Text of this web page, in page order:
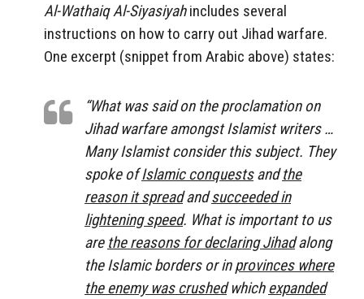
Al-Wathaiq Al-Siyasiyahincludes several
instructions on how to carry out Jihad warfare.
One excerpt (snippet from Arabic above) states:
“What was said on the proclamation on
Jihad warfare amongst Islamist writers …
Many Islamist consider this subject. They
spoke ofIslamic conquestsandthe
reason it spreadandsucceeded in
lightening speed. What is important to us
are the reasons for declaring Jihadalong
the Islamic borders or inprovinces where
the enemy was crushedwhichexpanded